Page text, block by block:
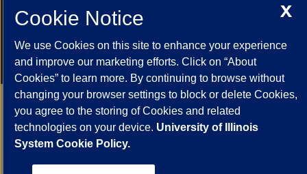
Statement
University of Illinois System
Urbana-Champaign
Springfield
Chicago
X
Cookie Notice
We use Cookies on this site to enhance your experience
and improve our marketing efforts. Click on “About
Cookies” to learn more. By continuing to browse without
changing your browser settings to block or delete Cookies,
you agree to the storing of Cookies and related
technologies on your device. University of Illinois
System Cookie Policy.